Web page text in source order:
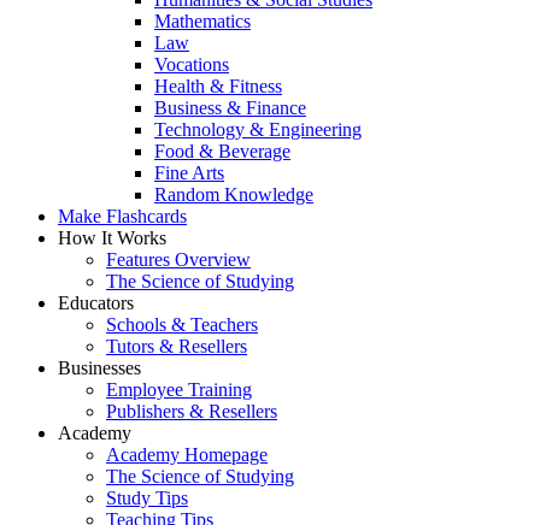
Mathematics
Law
Vocations
Health & Fitness
Business & Finance
Technology & Engineering
Food & Beverage
Fine Arts
Random Knowledge
Make Flashcards
How It Works
Features Overview
The Science of Studying
Educators
Schools & Teachers
Tutors & Resellers
Businesses
Employee Training
Publishers & Resellers
Academy
Academy Homepage
The Science of Studying
Study Tips
Teaching Tips